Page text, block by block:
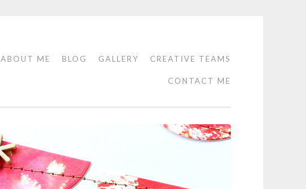
ABOUT ME BLOG GALLERY CREATIVE TEAMS
CONTACT ME